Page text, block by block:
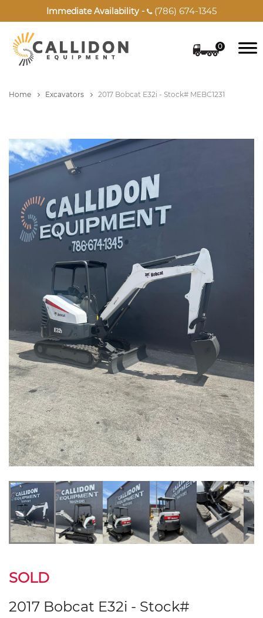
Immediate Availability - (786) 674-1345
0
Home Excavators 2017 Bobcat E32i - Stock# MEBC1231
SOLD
2017 Bobcat E32i - Stock#